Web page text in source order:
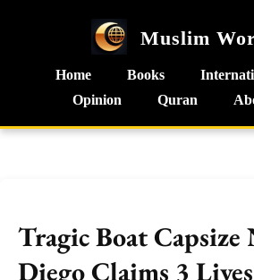
Muslim
Home Books
Opinion
Quran
Tragic Boat Capsize
Diego Claims 3